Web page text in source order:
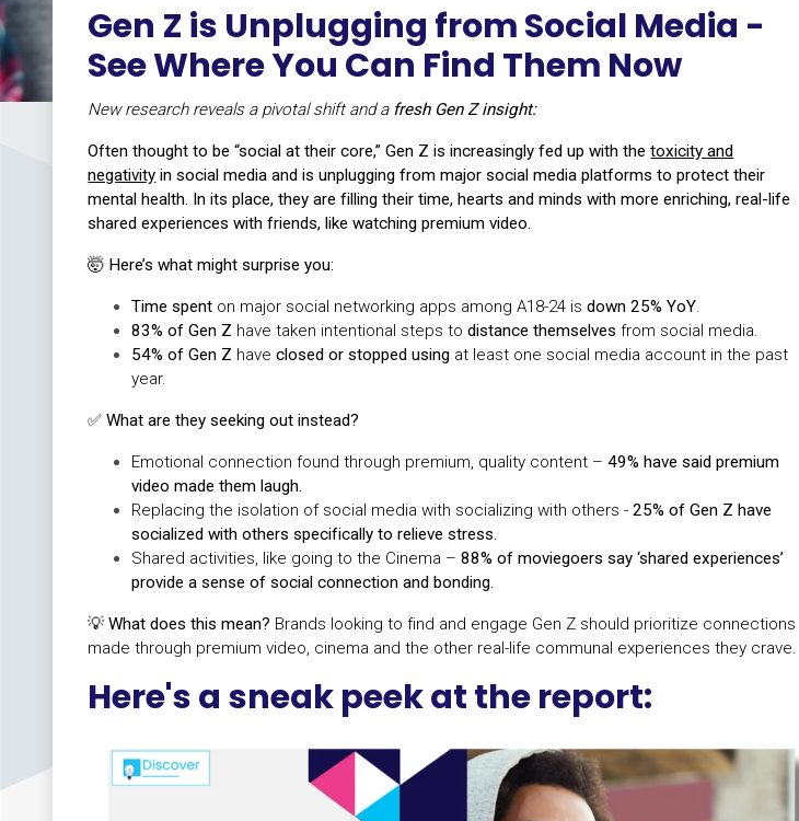
Gen Z is Unplugging from Social Media -
See Where You Can Find Them Now
New research reveals a pivotal shift and a fresh Gen Z insight:
Often thought to be “social at their core,” Gen Z is increasingly fed up with thetoxicity and
negativity in social media and is unplugging from major social media platforms to protect their
mental health. In its place, they are filling their time, hearts and minds with more enriching, real-life
shared experiences with friends, like watching premium video.
🤯 Here’s what might surprise you:
Time spent on major social networking apps among A18-24 isdown 25% YoY
83% of Gen Z have taken intentional steps todistance themselvesfrom social media.
54% of Gen Z haveclosed or stopped using at least one social media account in the past
year.
✅What are they seeking out instead?
Emotional connection found through premium, quality content –49% have said premium
video made them laugh.
Replacing the isolation of social media with socializing with others -25% of Gen Z have
socialized with others specifically to relieve stress.
Shared activities, like going to the Cinema –88% of moviegoers say ‘shared experiences’
provide a sense of social connection and bonding.
💡What does this mean? Brands looking to find and engage Gen Z should prioritize connections
made through premium video, cinema and the other real-life communal experiences they crave.
Here's a sneak peek at the report: